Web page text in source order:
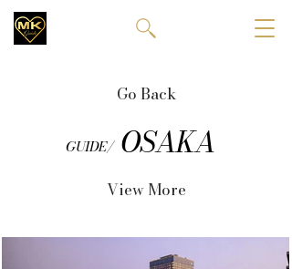
Go Back
GUIDE/ OSAKA
View More